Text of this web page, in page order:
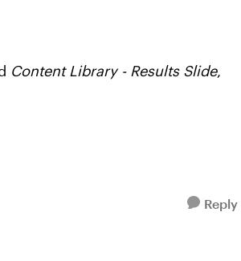
Content Library - Results Slide,
Reply